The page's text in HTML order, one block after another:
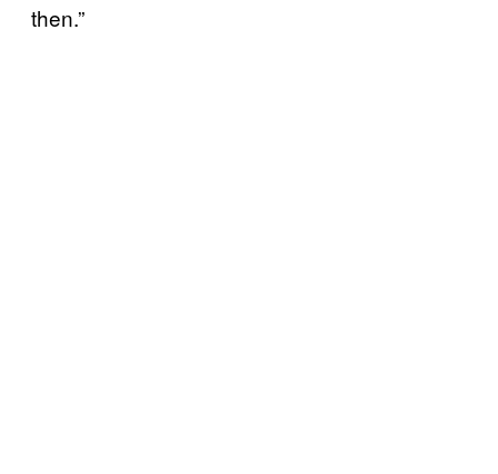
then.”